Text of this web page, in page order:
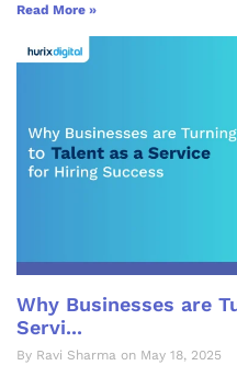
Read More »
Why Businesses are
Servi...
By Ravi Sharma on May 18, 2025